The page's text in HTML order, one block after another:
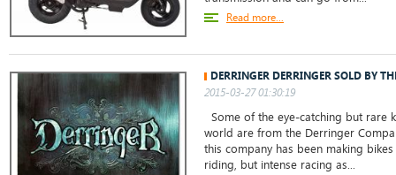
Read more...
DERRINGER DERRINGER SOLD BY
2015-03-27 01:30:19
Some of the eye-catching but rare
world are from the Derringer
this company has been making
riding, but intense racing as...